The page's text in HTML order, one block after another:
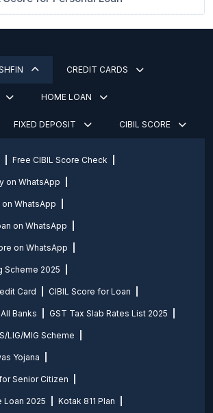
CREDIT CARDS
HOME LOAN
FIXED DEPOSIT CIBIL SCORE
Free CIBIL Score Check
on WhatsApp
WhatsApp
on WhatsApp
on WhatsApp
Scheme 2025
Card CIBIL Score for Loan
Banks GST Tax Slab Rates List 2025
LIG/MIG Scheme
Yojana
Senior Citizen
Loan 2025 Kotak 811 Plan